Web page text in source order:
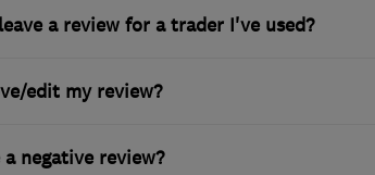
a review for a trader I've used?
edit my review?
a negative review?